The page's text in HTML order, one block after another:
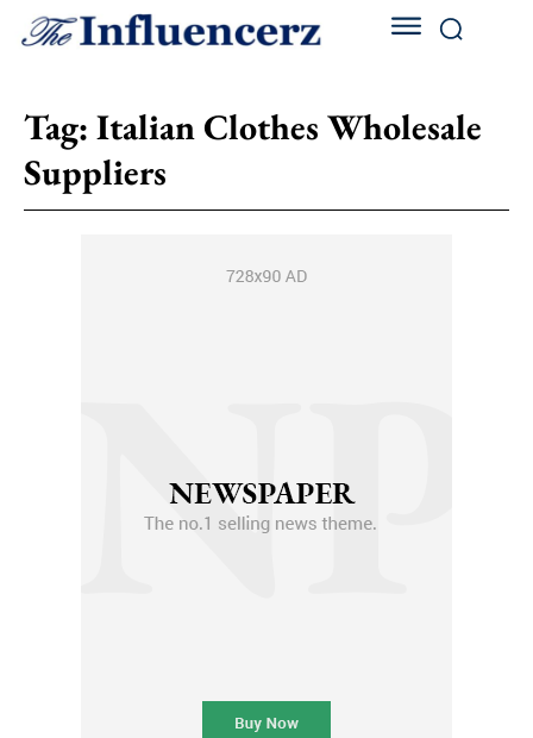
Tag: Italian Clothes Wholesale
Suppliers